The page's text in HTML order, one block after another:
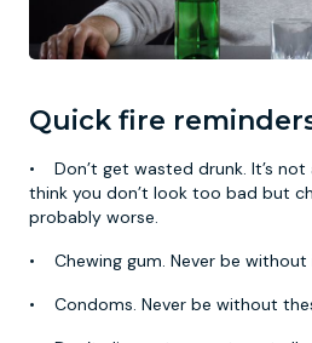
Quick fire
• Don’t get wasted drunk. It’s
think you don’t look too bad but
probably worse.
• Chewing gum. Never be without
• Condoms. Never be without